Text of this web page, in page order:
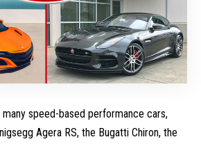
speed-based performance cars,
Agera RS, the Bugatti Chiron, the